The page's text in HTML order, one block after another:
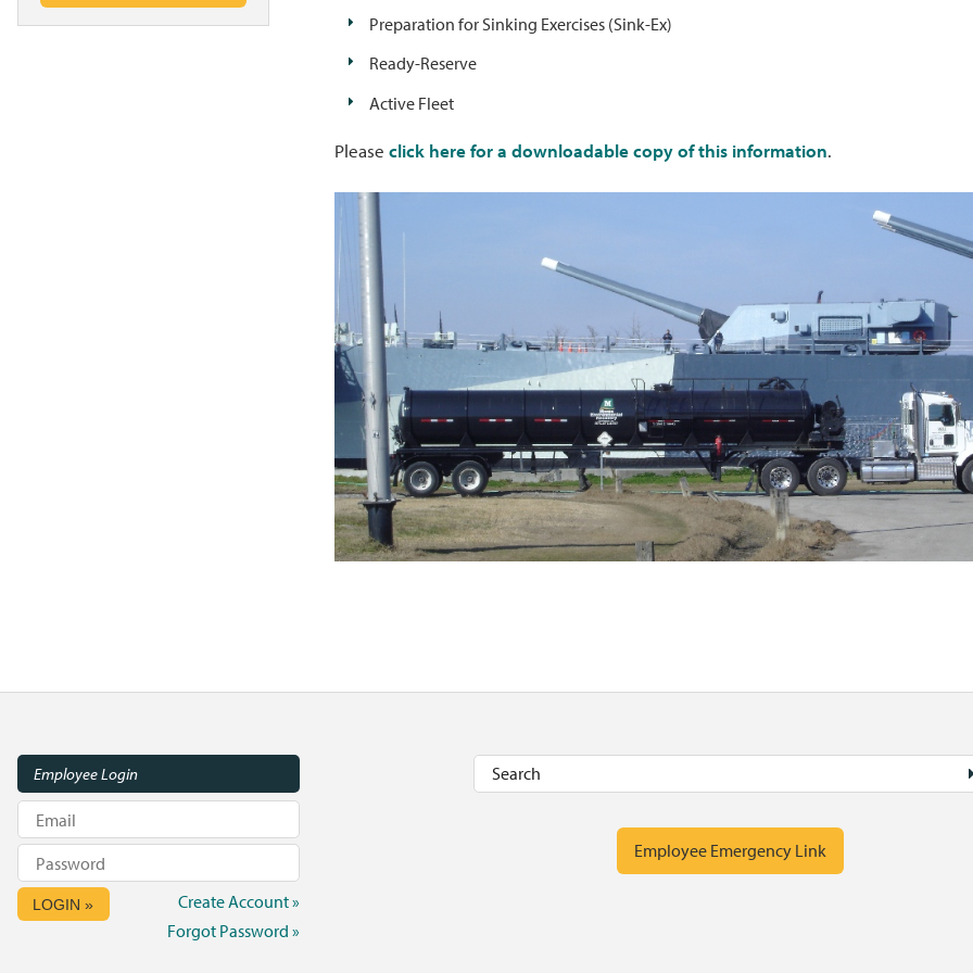
Preparation for Sinking Exercises (Sink-Ex)
Ready-Reserve
Active Fleet
Please click here for a downloadable copy of this information.
Employee Login
LOGIN »
Create Account »
Forgot Password »
Employee Emergency Link